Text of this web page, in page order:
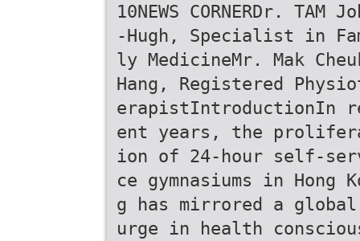
10NEWS CORNERDr. TAM
-Hugh, Specialist in
ly MedicineMr. Mak
Hang, Registered
erapistIntroductionIn
ent years, the
ion of 24-hour self-
ce gymnasiums in Hong
g has mirrored a
urge in health